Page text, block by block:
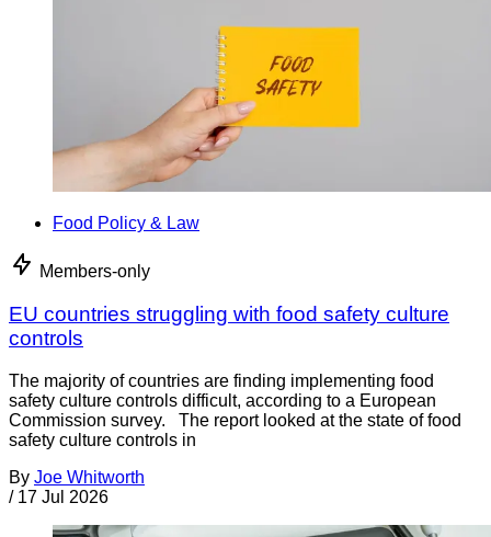
Food Policy & Law
Members-only
EU countries struggling with food safety culture
controls
The majority of countries are finding implementing food
safety culture controls difficult, according to a European
Commission survey. The report looked at the state of food
safety culture controls in
By Joe Whitworth
/ 17 Jul 2026